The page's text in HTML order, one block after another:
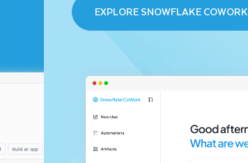
EXPLORE SNOWFLAKE COWORK